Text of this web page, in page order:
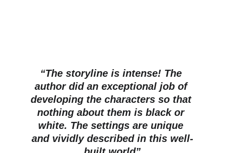
“The storyline is intense! The
author did an exceptional job of
developing the characters so that
nothing about them is black or
white. The settings are unique
and vividly described in this well-